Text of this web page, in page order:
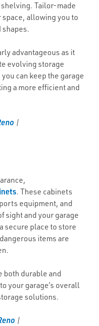
Tailor-made
allowing you to
shapes.
advantageous as it
evolving storage
can keep the garage
a more efficient and
|
. These cabinets
equipment, and
sight and your garage
secure place to store
items are
both durable and
your garage’s overall
solutions.
|